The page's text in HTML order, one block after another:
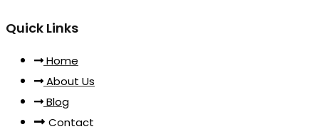
Quick Links
Home
About Us
Blog
Contact